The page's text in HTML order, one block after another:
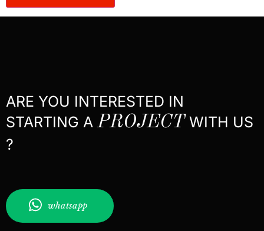
ARE YOU INTERESTED IN
STARTING A PROJECTWITH US
?
whatsapp